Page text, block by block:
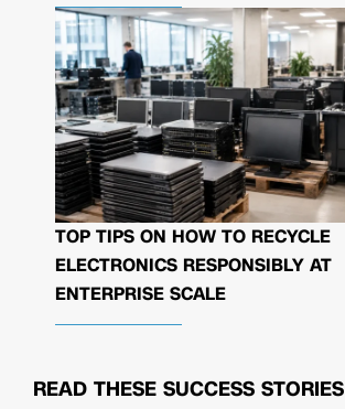
TOP TIPS ON HOW TO RECYCLE
ELECTRONICS RESPONSIBLY AT
ENTERPRISE SCALE
READ THESE SUCCESS STORIES